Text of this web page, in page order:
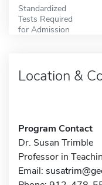
Standardized
Tests Required
for Admission
Location &
Program Contact
Dr. Susan Trimble
Professor in
Email: